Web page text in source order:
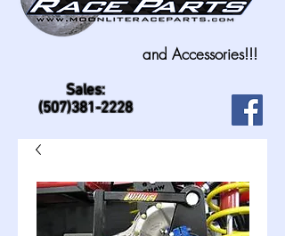
Sales:
(507)381-2228
and Accessories!!!